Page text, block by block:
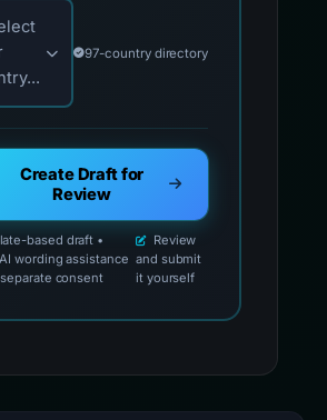
your country for official reporting
97-country directory
Create Draft for
Review
based draft •
wording assistance
consent
Review
and submit
it yourself